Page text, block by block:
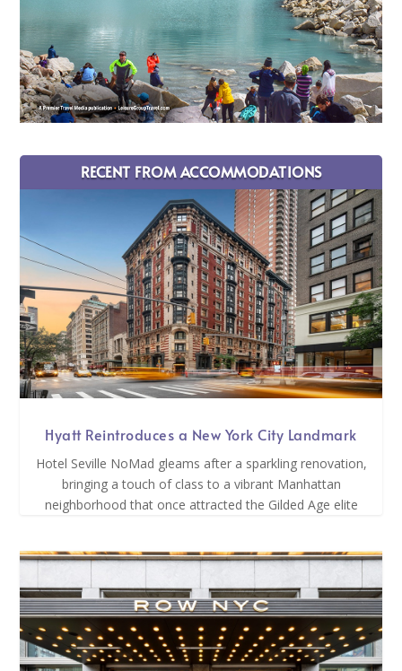
RECENT FROM ACCOMMODATIONS
Hyatt Reintroduces a New York City Landmark
Hotel Seville NoMad gleams after a sparkling renovation,
bringing a touch of class to a vibrant Manhattan
neighborhood that once attracted the Gilded Age elite